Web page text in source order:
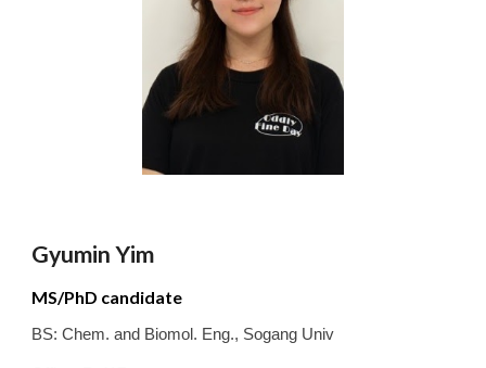
Gyumin Yim
MS/PhD candidate
BS:Chem. and Biomol. Eng., Sogang Univ